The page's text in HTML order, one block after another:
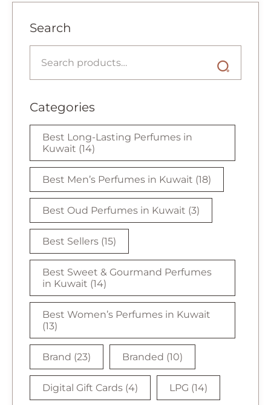
Search
Categories
Best Long-Lasting Perfumes in
Kuwait (14)
Best Men’s Perfumes in Kuwait (18)
Best Oud Perfumes in Kuwait (3)
Best Sellers (15)
Best Sweet & Gourmand Perfumes
in Kuwait (14)
Best Women’s Perfumes in Kuwait
(13)
Brand (23) Branded (10)
Digital Gift Cards (4) LPG (14)